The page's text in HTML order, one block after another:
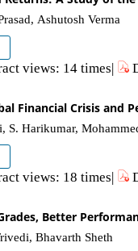
Ashutosh Verma
views: 14 times|
Financial Crisis and
S. Harikumar,
views: 18 times|
Better
Bhavarth Sheth